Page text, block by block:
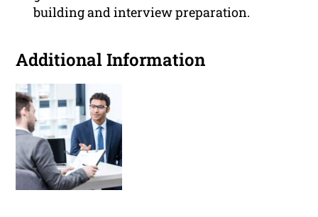
building and interview preparation.
Additional Information